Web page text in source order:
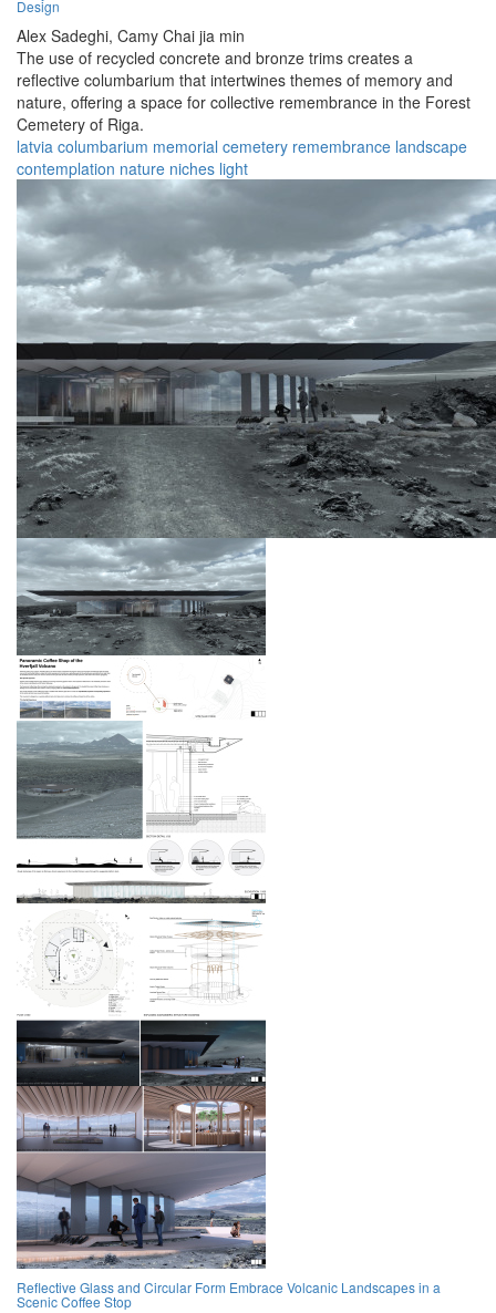
Design
Alex Sadeghi, Camy Chai jia min
The use of recycled concrete and bronze trims creates a
reflective columbarium that intertwines themes of memory and
nature, offering a space for collective remembrance in the Forest
Cemetery of Riga.
latvia columbarium memorial cemetery remembrance landscape
contemplation nature niches light
Reflective Glass and Circular Form Embrace Volcanic Landscapes in a
Scenic Coffee Stop